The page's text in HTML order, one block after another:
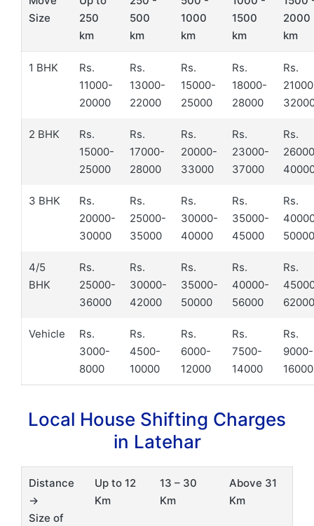
Size
250
km
500
km
1000
km
1500
km
2000
km
1 BHK
Rs.
11000-
20000
Rs.
13000-
22000
Rs.
15000-
25000
Rs.
18000-
28000
Rs.
2 BHK
Rs.
15000-
25000
Rs.
17000-
28000
Rs.
20000-
33000
Rs.
23000-
37000
Rs.
3 BHK
Rs.
20000-
30000
Rs.
25000-
35000
Rs.
30000-
40000
Rs.
35000-
45000
Rs.
50000
4/5
BHK
Rs.
25000-
36000
Rs.
30000-
42000
Rs.
35000-
50000
Rs.
40000-
56000
Rs.
62000
Vehicle
Rs.
3000-
8000
Rs.
4500-
10000
Rs.
6000-
12000
Rs.
7500-
14000
Rs.
9000-
16000
Local House Shifting Charges
in Latehar
Distance
→
Size of
Up to 12
Km
13 – 30
Km
Above 31
Km